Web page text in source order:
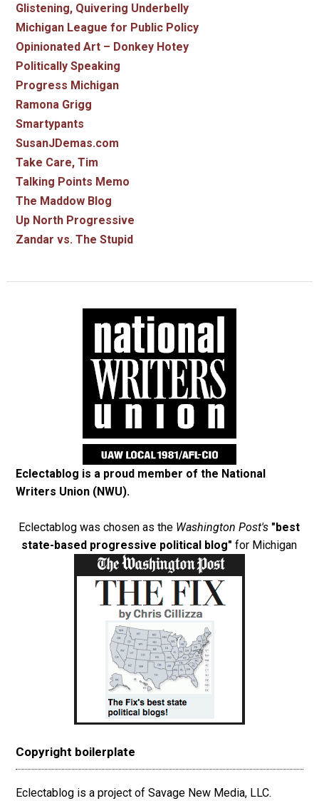
Glistening, Quivering Underbelly
Michigan League for Public Policy
Opinionated Art – Donkey Hotey
Politically Speaking
Progress Michigan
Ramona Grigg
Smartypants
SusanJDemas.com
Take Care, Tim
Talking Points Memo
The Maddow Blog
Up North Progressive
Zandar vs. The Stupid
Eclectablog is a proud member of the National
Writers Union (NWU).
Eclectablog was chosen as the Washington Post's "best
state-based progressive political blog" for Michigan
Copyright boilerplate
Eclectablog is a project of Savage New Media, LLC.